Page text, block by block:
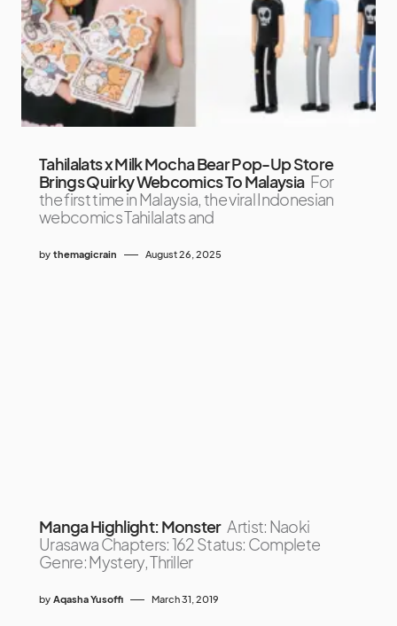
Tahilalats x Milk Mocha Bear Pop-Up Store
Brings Quirky Webcomics To Malaysia For
the first time in Malaysia, the viral Indonesian
webcomics Tahilalats and
by themagicrain August 26, 2025
Manga Highlight: Monster Artist: Naoki
Urasawa Chapters: 162 Status: Complete
Genre: Mystery, Thriller
by Aqasha Yusoffi March 31, 2019